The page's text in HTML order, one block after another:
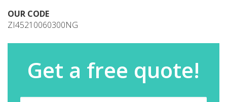
OUR CODE
ZI45210060300NG
Get a free quote!